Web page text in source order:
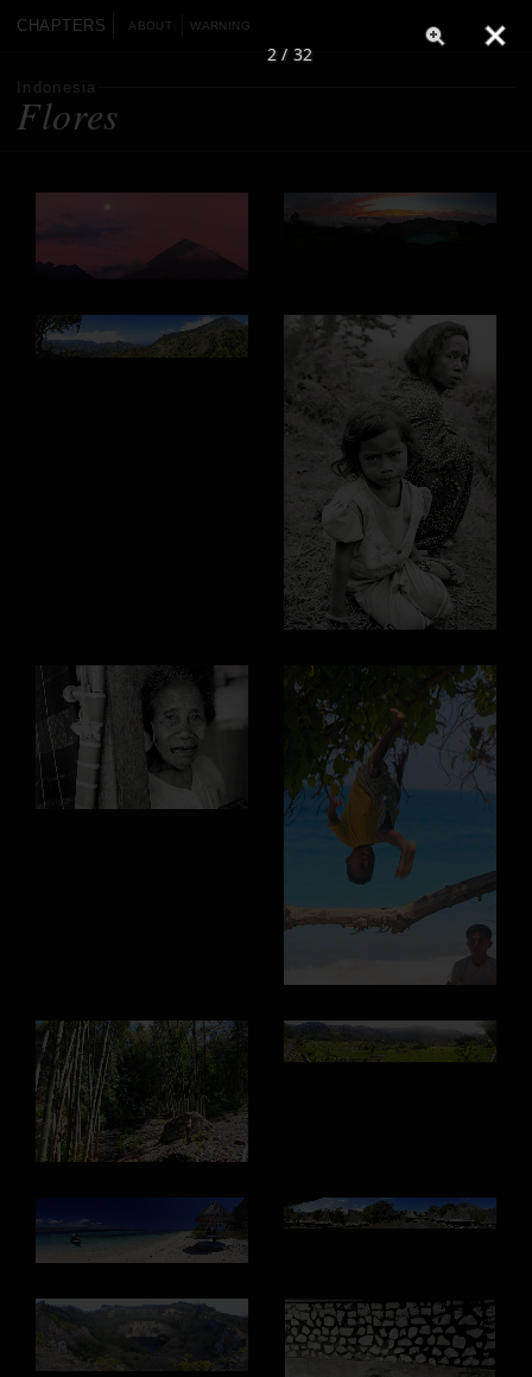
CHAPTERS ABOUT WARNING
Indonesia
Flores
2 / 32